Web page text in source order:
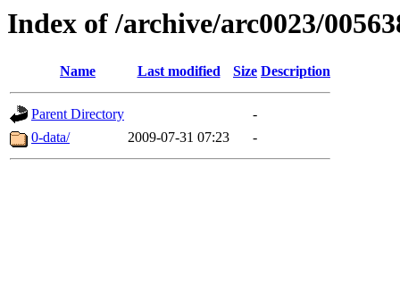
Index of /archive/arc0023/
Name Last modified Size Description
Parent Directory
-
0-data/
2009-07-31 07:23 -